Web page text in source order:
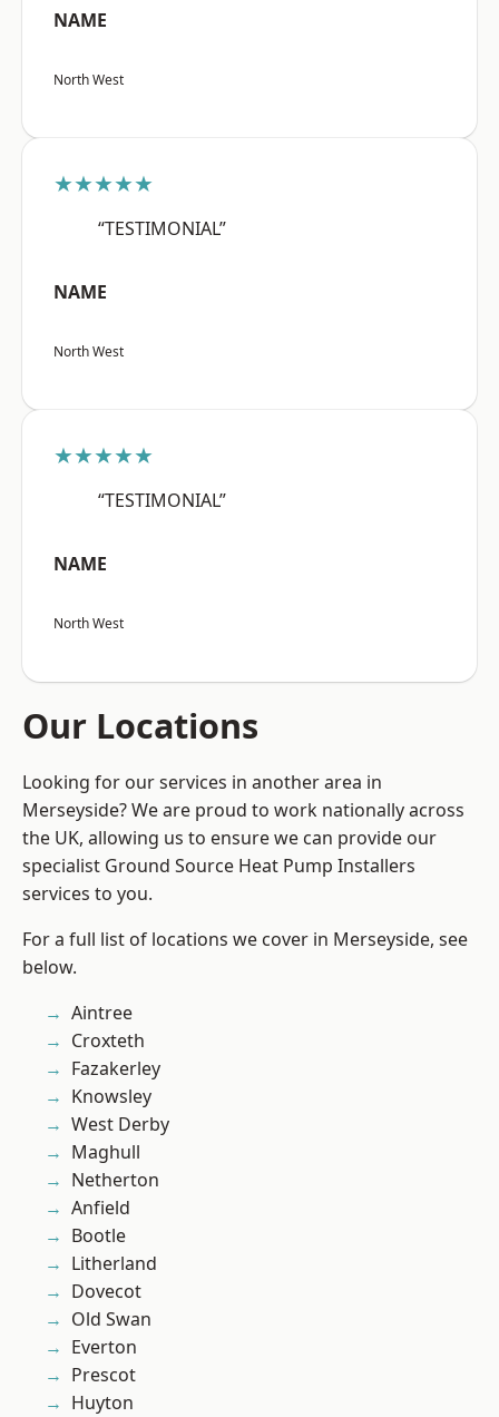
NAME
North West
★★★★★
“TESTIMONIAL”
NAME
North West
★★★★★
“TESTIMONIAL”
NAME
North West
Our Locations
Looking for our services in another area in
Merseyside? We are proud to work nationally across
the UK, allowing us to ensure we can provide our
specialist Ground Source Heat Pump Installers
services to you.
For a full list of locations we cover in Merseyside, see
below.
Aintree
Croxteth
Fazakerley
Knowsley
West Derby
Maghull
Netherton
Anfield
Bootle
Litherland
Dovecot
Old Swan
Everton
Prescot
Huyton